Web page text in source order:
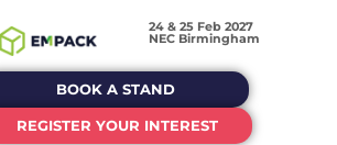
24 & 25 Feb 2027
NEC Birmingham
BOOK A STAND
REGISTER YOUR INTEREST